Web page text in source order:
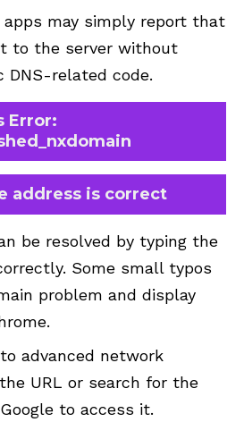
apps may simply report that
to the server without
DNS-related code.
Error:
address is correct
be resolved by typing the
Some small typos
problem and display
advanced network
URL or search for the
to access it.